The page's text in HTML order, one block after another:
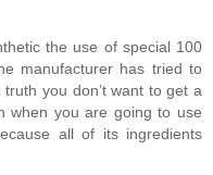
the use of special 100
manufacturer has tried to
you don’t want to get a
when you are going to use
all of its ingredients